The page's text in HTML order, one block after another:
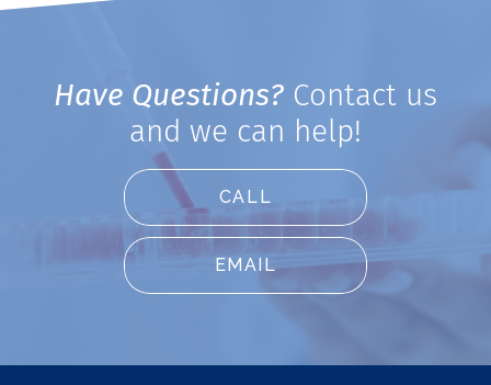
Have Questions? Contact us
and we can help!
CALL
EMAIL